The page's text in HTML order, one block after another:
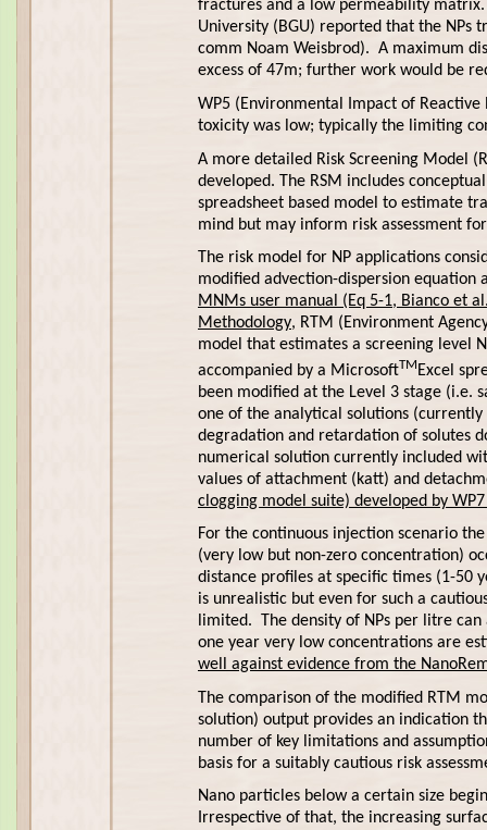
fractures and a low permeability
University (BGU) reported that the NPs
comm Noam Weisbrod). A maximum
excess of 47m; further work would be
WP5 (Environmental Impact of
toxicity was low; typically the limiting
A more detailed Risk Screening Model
developed. The RSM includes
spreadsheet based model to estimate
mind but may inform risk assessment
The risk model for NP applications
modified advection-dispersion equation
MNMs user manual (Eq 5-1, Bianco et
Methodology, RTM (Environment
model that estimates a screening level
accompanied by a MicrosoftTM Excel
been modified at the Level 3 stage (i.e.
one of the analytical solutions
degradation and retardation of solutes
numerical solution currently included
values of attachment (katt) and
clogging model suite) developed by
For the continuous injection scenario
(very low but non-zero concentration)
distance profiles at specific times (1-50
is unrealistic but even for such a
limited. The density of NPs per litre
one year very low concentrations are
well against evidence from the
The comparison of the modified RTM
solution) output provides an indication
number of key limitations and
basis for a suitably cautious risk
Nano particles below a certain size
Irrespective of that, the increasing